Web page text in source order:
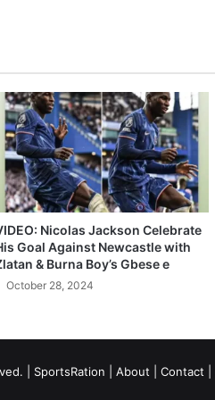
Nicolas Jackson Celebrate
Goal Against Newcastle with
& Burna Boy’s Gbese e
October 28, 2024
| SportsRation About Contact